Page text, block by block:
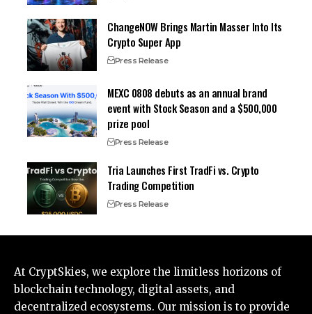
ChangeNOW Brings Martin Masser Into Its
Crypto Super App
Press Release
MEXC 0808 debuts as an annual brand
event with Stock Season and a $500,000
prize pool
Press Release
Tria Launches First TradFi vs. Crypto
Trading Competition
Press Release
At CryptSkies, we explore the limitless horizons of
blockchain technology, digital assets, and
decentralized ecosystems. Our mission is to provide